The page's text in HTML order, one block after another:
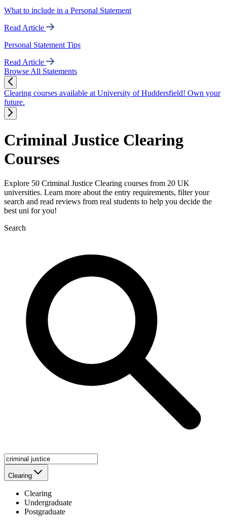
What to include in a Personal Statement
Read Article
Personal Statement Tips
Read Article
Browse All Statements
Clearing courses available at University of Huddersfield! Own your
future.
Criminal Justice Clearing
Courses
Explore 50 Criminal Justice Clearing courses from 20 UK
universities. Learn more about the entry requirements, filter your
search and read reviews from real students to help you decide the
best uni for you!
Search
Clearing
Clearing
Undergraduate
Postgraduate